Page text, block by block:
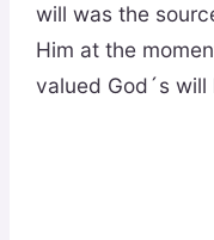
will was the
Him at the
valued God´s